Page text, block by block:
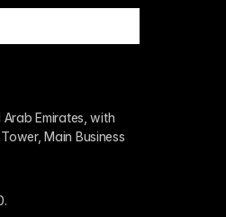
Emirates, with
Main Business